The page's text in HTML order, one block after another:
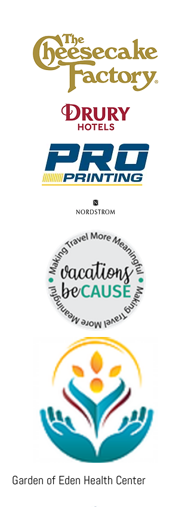
Garden of Eden Health Center